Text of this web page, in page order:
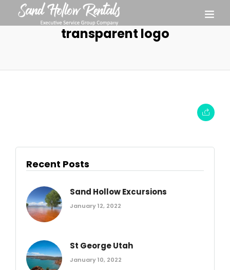
transparent logo
Recent Posts
Sand Hollow Excursions
January 12, 2022
St George Utah
January 10, 2022